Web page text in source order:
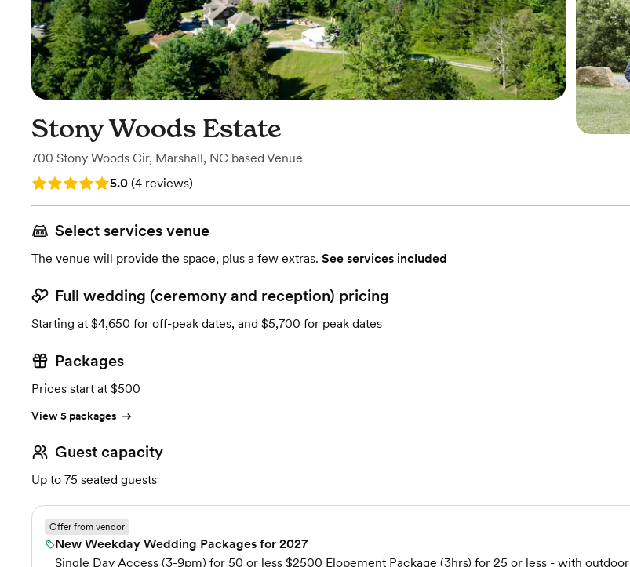
Stony Woods Estate
700 Stony Woods Cir, Marshall, NC based Venue
Rating: 5.0 (4 reviews)
5.0 (4 reviews)
Select services venue
The venue will provide the space, plus a few extras. See services included
Full wedding (ceremony and reception) pricing
Starting at $4,650 for off-peak dates, and $5,700 for peak dates
Packages
Prices start at $500
View 5 packages
Guest capacity
Up to 75 seated guests
Offer from vendor
New Weekday Wedding Packages for 2027
Single Day Access (3-9pm) for 50 or less $2500 Elopement Package (3hrs) for 25 or less - with outdoor